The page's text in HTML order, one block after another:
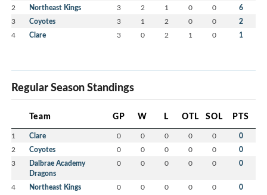
2 Northeast Kings 3 2 1 0 0 6
3 Coyotes 3 1 2 0 0 2
4 Clare 3 0 2 1 0 1
Regular Season Standings
Team GP W L OTL SOL PTS
1 Clare 0 0 0 0 0 0
2 Coyotes 0 0 0 0 0 0
3
Dalbrae Academy
Dragons
0 0 0 0 0 0
4 Northeast Kings 0 0 0 0 0 0